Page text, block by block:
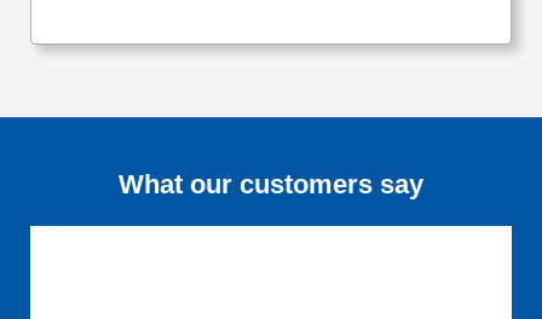
What our customers say